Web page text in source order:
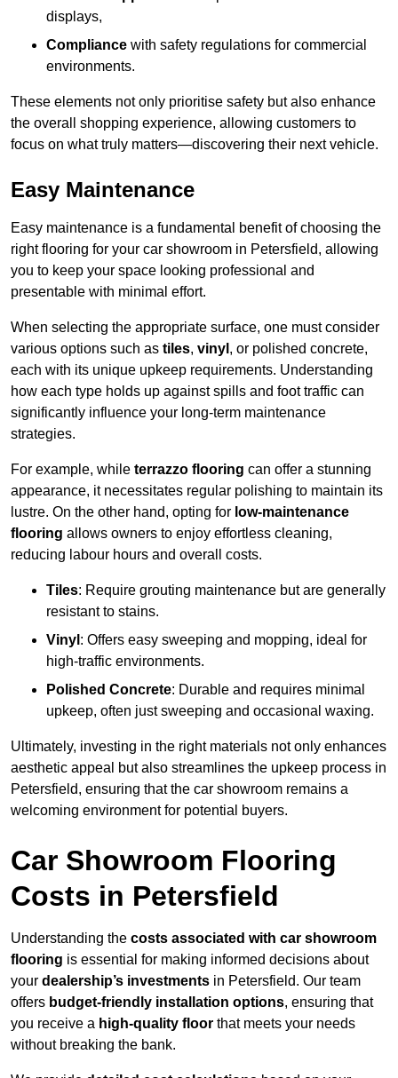
displays,
Compliance with safety regulations for commercial
environments.
These elements not only prioritise safety but also enhance
the overall shopping experience, allowing customers to
focus on what truly matters—discovering their next vehicle.
Easy Maintenance
Easy maintenance is a fundamental benefit of choosing the
right flooring for your car showroom in Petersfield, allowing
you to keep your space looking professional and
presentable with minimal effort.
When selecting the appropriate surface, one must consider
various options such as tiles, vinyl , or polished concrete,
each with its unique upkeep requirements. Understanding
how each type holds up against spills and foot traffic can
significantly influence your long-term maintenance
strategies.
For example, while terrazzo flooring can offer a stunning
appearance, it necessitates regular polishing to maintain its
lustre. On the other hand, opting for low-maintenance
flooring allows owners to enjoy effortless cleaning,
reducing labour hours and overall costs.
Tiles: Require grouting maintenance but are generally
resistant to stains.
Vinyl : Offers easy sweeping and mopping, ideal for
high-traffic environments.
Polished Concrete: Durable and requires minimal
upkeep, often just sweeping and occasional waxing.
Ultimately, investing in the right materials not only enhances
aesthetic appeal but also streamlines the upkeep process in
Petersfield, ensuring that the car showroom remains a
welcoming environment for potential buyers.
Car Showroom Flooring
Costs in Petersfield
Understanding the costs associated with car showroom
flooring is essential for making informed decisions about
your dealership’s investments in Petersfield. Our team
offers budget-friendly installation options, ensuring that
you receive a high-quality floor that meets your needs
without breaking the bank.